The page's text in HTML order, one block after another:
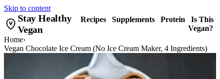
Skip to content
Stay Healthy
Vegan
Recipes Supplements Protein
Is This
Vegan?
Home›
Vegan Chocolate Ice Cream (No Ice Cream Maker, 4 Ingredients)